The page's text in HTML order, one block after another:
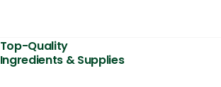
Top-Quality
Ingredients & Supplies